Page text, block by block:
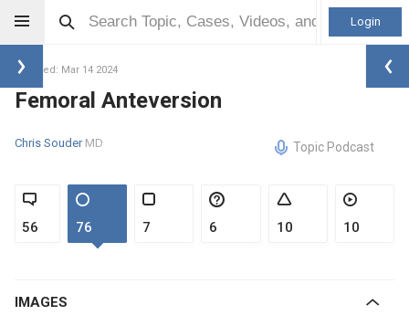
Login
Updated: Mar 14 2024
Femoral Anteversion
Chris Souder MD Topic Podcast
56 76 7 6 10 10
IMAGES